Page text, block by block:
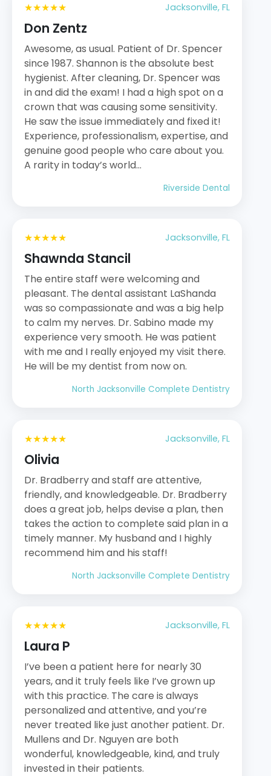
★★★★★ Jacksonville, FL
Don Zentz
Awesome, as usual. Patient of Dr. Spencer
since 1987. Shannon is the absolute best
hygienist. After cleaning, Dr. Spencer was
in and did the exam! I had a high spot on a
crown that was causing some sensitivity.
He saw the issue immediately and fixed it!
Experience, professionalism, expertise, and
genuine good people who care about you.
A rarity in today’s world…
Riverside Dental
★★★★★ Jacksonville, FL
Shawnda Stancil
The entire staff were welcoming and
pleasant. The dental assistant LaShanda
was so compassionate and was a big help
to calm my nerves. Dr. Sabino made my
experience very smooth. He was patient
with me and I really enjoyed my visit there.
He will be my dentist from now on.
North Jacksonville Complete Dentistry
★★★★★ Jacksonville, FL
Olivia
Dr. Bradberry and staff are attentive,
friendly, and knowledgeable. Dr. Bradberry
does a great job, helps devise a plan, then
takes the action to complete said plan in a
timely manner. My husband and I highly
recommend him and his staff!
North Jacksonville Complete Dentistry
★★★★★ Jacksonville, FL
Laura P
I’ve been a patient here for nearly 30
years, and it truly feels like I’ve grown up
with this practice. The care is always
personalized and attentive, and you’re
never treated like just another patient. Dr.
Mullens and Dr. Nguyen are both
wonderful, knowledgeable, kind, and truly
invested in their patients.